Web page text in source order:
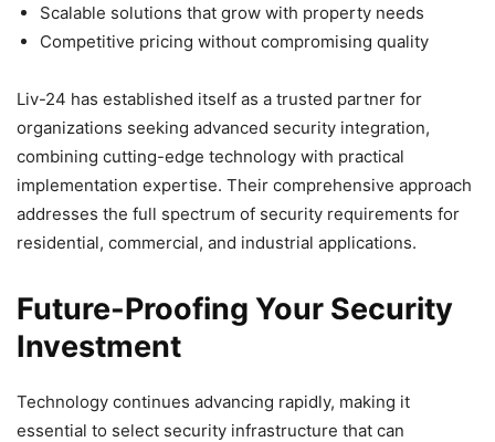
Scalable solutions that grow with property needs
Competitive pricing without compromising quality
Liv-24 has established itself as a trusted partner for
organizations seeking advanced security integration,
combining cutting-edge technology with practical
implementation expertise. Their comprehensive approach
addresses the full spectrum of security requirements for
residential, commercial, and industrial applications.
Future-Proofing Your Security
Investment
Technology continues advancing rapidly, making it
essential to select security infrastructure that can